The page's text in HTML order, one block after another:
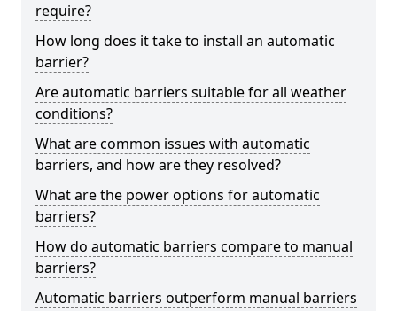
require?
How long does it take to install an automatic
barrier?
Are automatic barriers suitable for all weather
conditions?
What are common issues with automatic
barriers, and how are they resolved?
What are the power options for automatic
barriers?
How do automatic barriers compare to manual
barriers?
Automatic barriers outperform manual barriers